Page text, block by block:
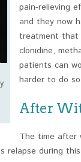
pain-relieving
and they now
treatment that
clonidine,
patients can
harder to do
After
The time after
relapse during